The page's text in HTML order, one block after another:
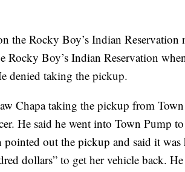
the Rocky Boy’s Indian Reservation
Rocky Boy’s Indian Reservation
denied taking the pickup.
Chapa taking the pickup from
He said he went into Town Pump
out the pickup and said it was
dollars” to get her vehicle back.